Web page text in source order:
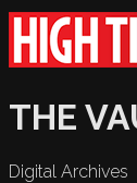
THE
Digital Archives